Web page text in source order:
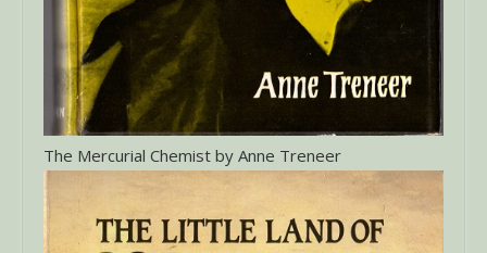
The Mercurial Chemist by Anne Treneer